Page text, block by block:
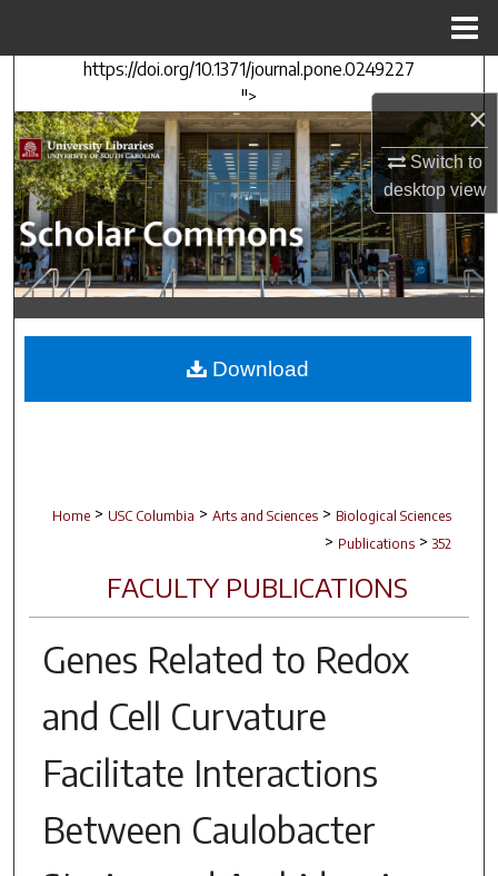
×
Switch to
desktopview
https://doi.org/10.1371/journal.pone.0249227
">
Search
Browse Collections
My Account
About
Digital Commons Network™
Home > USC Columbia > Arts and Sciences > Biological Sciences
> Publications > 352
FACULTY PUBLICATIONS
Genes Related to Redox
and Cell Curvature
Facilitate Interactions
Between Caulobacter
Download